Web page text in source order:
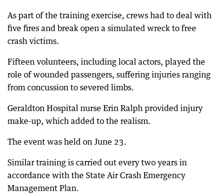
As part of the training exercise, crews had to deal with
five fires and break open a simulated wreck to free
crash victims.
Fifteen volunteers, including local actors, played the
role of wounded passengers, suffering injuries ranging
from concussion to severed limbs.
Geraldton Hospital nurse Erin Ralph provided injury
make-up, which added to the realism.
The event was held on June 23.
Similar training is carried out every two years in
accordance with the State Air Crash Emergency
Management Plan.